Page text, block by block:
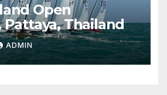
Open
Pattaya, Thailand
ADMIN